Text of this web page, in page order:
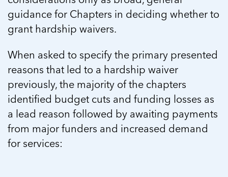
guidance for Chapters in deciding whether to
grant hardship waivers.
When asked to specify the primary presented
reasons that led to a hardship waiver
previously, the majority of the chapters
identified budget cuts and funding losses as
a lead reason followed by awaiting payments
from major funders and increased demand
for services: